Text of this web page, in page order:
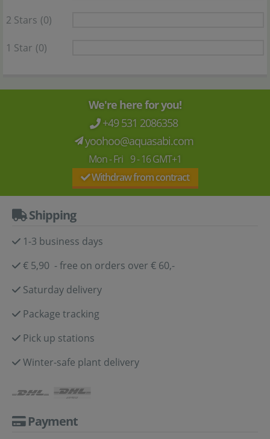
2 Stars (0)
1 Star (0)
We're here for you!
+49 531 2086358
yoohoo@aquasabi.com
Mon - Fri 9 - 16 GMT+1
Withdraw from contract
Shipping
1-3 business days
€ 5,90 - free on orders over € 60,-
Saturday delivery
Package tracking
Pick up stations
Winter-safe plant delivery
Payment